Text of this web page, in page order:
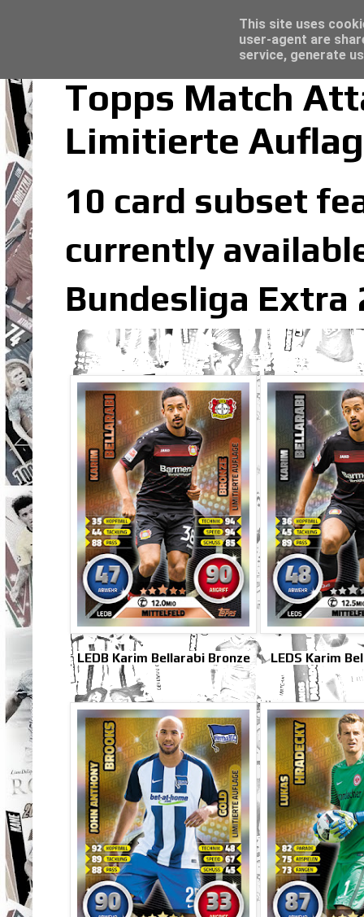
Topps Match
Limitierte
10 card subset
currently
Bundesliga Extra
LEDB Karim Bellarabi Bronze LEDS Karim
Topps Merlin UEFA Club Competitions
This site uses
user-agent are
service, generate